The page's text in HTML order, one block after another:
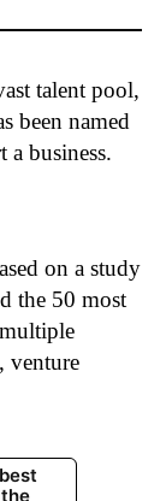
talent pool,
been named
a business.
on a study
the 50 most
venture